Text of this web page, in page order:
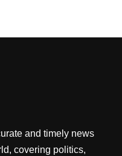
and timely news
covering politics,